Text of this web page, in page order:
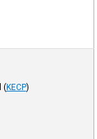
(KECP)